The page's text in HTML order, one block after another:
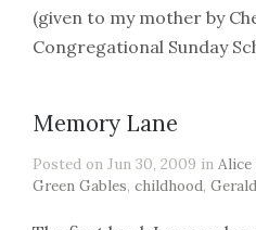
(given to my mother by
Congregational Sunday
Memory Lane
Posted on Jun 30, 2009 in Alice
Green Gables, childhood,